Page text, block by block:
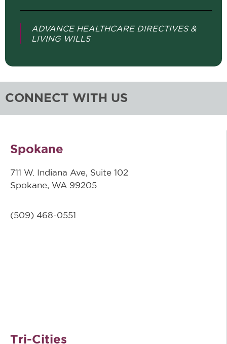
ADVANCE HEALTHCARE DIRECTIVES &
LIVING WILLS
CONNECT WITH US
Spokane
711 W. Indiana Ave, Suite 102
Spokane, WA 99205
(509) 468-0551
Tri-Cities